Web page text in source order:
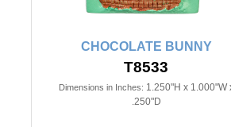
CHOCOLATE BUNNY
T8533
Dimensions in Inches: 1.250"H x 1.000"W
.250"D